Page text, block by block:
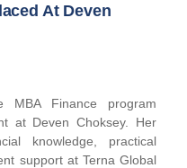
At Deven
MBA Finance program
at Deven Choksey. Her
knowledge, practical
support at Terna Global